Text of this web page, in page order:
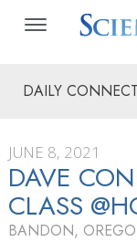
DAILY CONNECT
JUNE 8, 2021
DAVE
CLASS
BANDON,